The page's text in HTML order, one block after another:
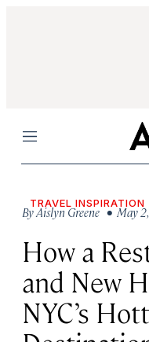
Menu
TRAVEL INSPIRATION
ByAislyn Greene• May
How a
and New
NYC’s